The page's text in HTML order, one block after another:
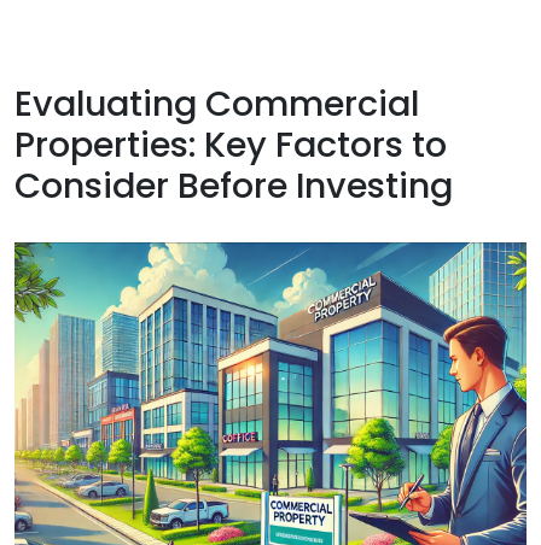
Evaluating Commercial
Properties: Key Factors to
Consider Before Investing